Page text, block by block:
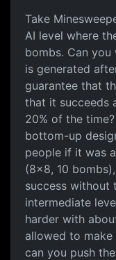
Take
AI level where
bombs. Can
is generated
guarantee that
that it succeeds
20% of the
bottom-up
people if it was
(8x8, 10
success without
intermediate
harder with
allowed to
can you push